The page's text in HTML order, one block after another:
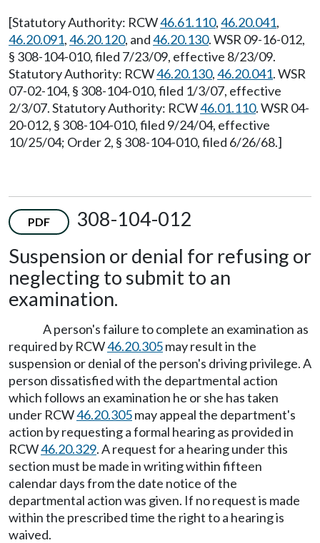
[Statutory Authority: RCW46.61.110,46.20.041,
46.20.091,46.20.120, and46.20.130. WSR 09-16-012,
§ 308-104-010, filed 7/23/09, effective 8/23/09.
Statutory Authority: RCW46.20.130,46.20.041. WSR
07-02-104, § 308-104-010, filed 1/3/07, effective
2/3/07. Statutory Authority: RCW46.01.110. WSR 04-
20-012, § 308-104-010, filed 9/24/04, effective
10/25/04; Order 2, § 308-104-010, filed 6/26/68.]
PDF
308-104-012
Suspension or denial for refusing or
neglecting to submit to an
examination.
A person's failure to complete an examination as
required by RCW46.20.305may result in the
suspension or denial of the person's driving privilege. A
person dissatisfied with the departmental action
which follows an examination he or she has taken
under RCW46.20.305may appeal the department's
action by requesting a formal hearing as provided in
RCW46.20.329. A request for a hearing under this
section must be made in writing within fifteen
calendar days from the date notice of the
departmental action was given. If no request is made
within the prescribed time the right to a hearing is
waived.